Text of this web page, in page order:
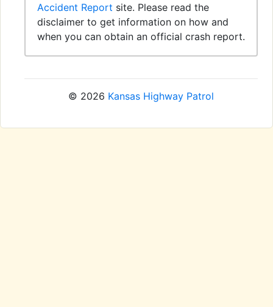
Accident Report site. Please read the
disclaimer to get information on how and
when you can obtain an official crash report.
© 2026 Kansas Highway Patrol